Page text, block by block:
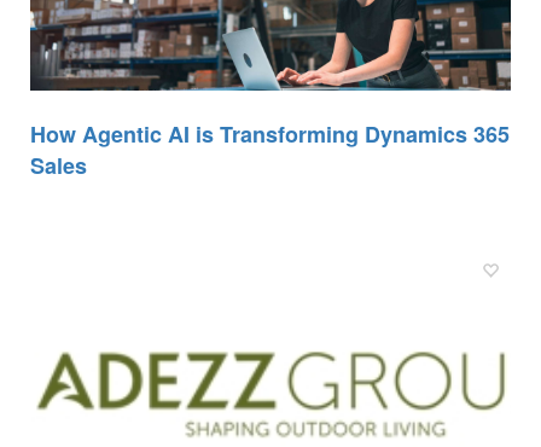
How Agentic AI is Transforming Dynamics 365
Sales